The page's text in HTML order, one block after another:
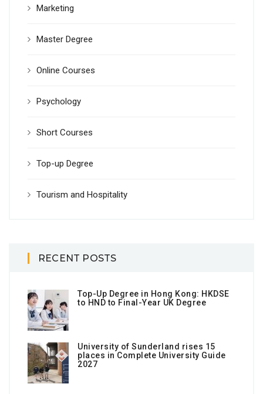
Marketing
Master Degree
Online Courses
Psychology
Short Courses
Top-up Degree
Tourism and Hospitality
RECENT POSTS
Top-Up Degree in Hong Kong: HKDSE
to HND to Final-Year UK Degree
University of Sunderland rises 15
places in Complete University Guide
2027